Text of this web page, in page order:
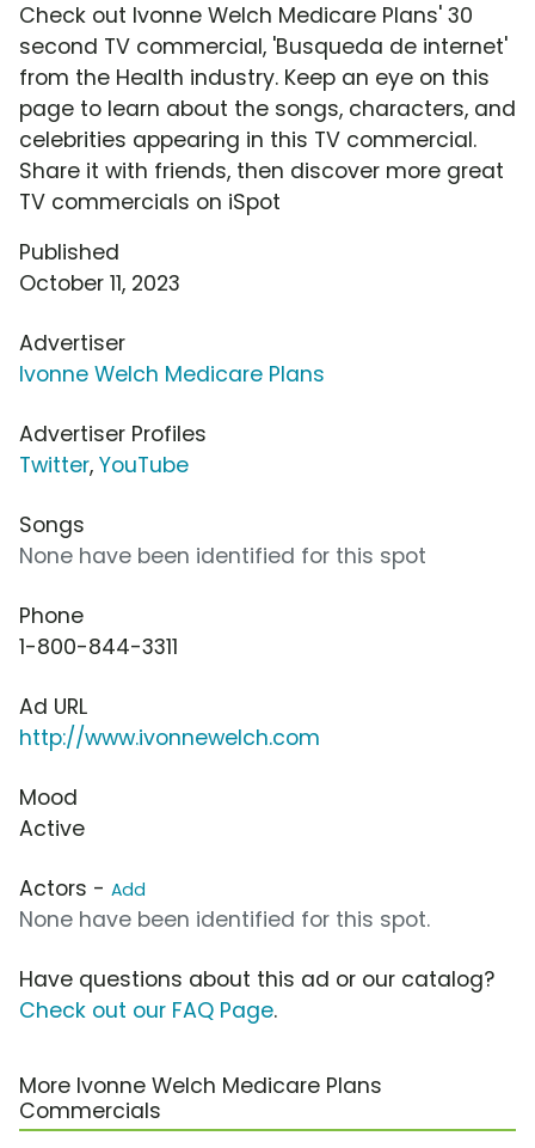
Check out Ivonne Welch Medicare Plans' 30
second TV commercial, 'Busqueda de internet'
from the Health industry. Keep an eye on this
page to learn about the songs, characters, and
celebrities appearing in this TV commercial.
Share it with friends, then discover more great
TV commercials on iSpot
Published
October 11, 2023
Advertiser
Ivonne Welch Medicare Plans
Advertiser Profiles
Twitter, YouTube
Songs
None have been identified for this spot
Phone
1-800-844-3311
Ad URL
http://www.ivonnewelch.com
Mood
Active
Actors - Add
None have been identified for this spot.
Have questions about this ad or our catalog?
Check out our FAQ Page.
More Ivonne Welch Medicare Plans
Commercials